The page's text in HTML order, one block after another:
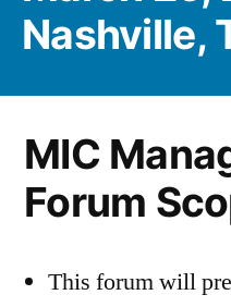
Nashville,
MIC
Forum
This forum will